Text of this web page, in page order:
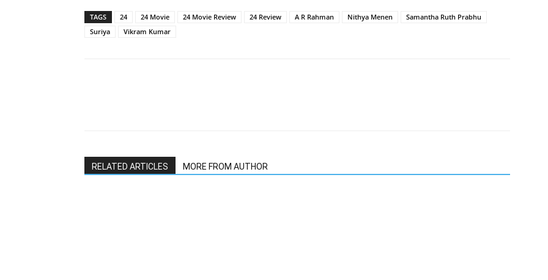
TAGS 24 24 Movie 24 Movie Review 24 Review A R Rahman Nithya Menen
Samantha Ruth Prabhu
Suriya
Vikram Kumar
RELATED ARTICLES MORE FROM AUTHOR